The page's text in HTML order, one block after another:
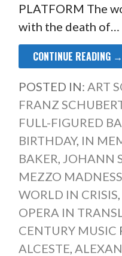
PLATFORM The
with the death of…
CONTINUE READING →
POSTED IN: ART
FRANZ
FULL-FIGURED
BIRTHDAY, IN
BAKER, JOHANN
MEZZO MADNESS
WORLD IN CRISIS,
OPERA IN
CENTURY MUSIC
ALCESTE,